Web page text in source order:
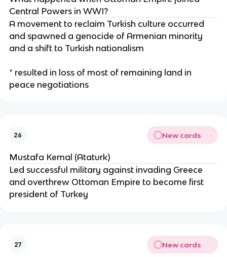
Central Powers in WWI?
A movement to reclaim Turkish culture occurred
and spawned a genocide of Armenian minority
and a shift to Turkish nationalism
* resulted in loss of most of remaining land in
peace negotiations
26 New cards
Mustafa Kemal (Ataturk)
Led successful military against invading Greece
and overthrew Ottoman Empire to become first
president of Turkey
27 New cards